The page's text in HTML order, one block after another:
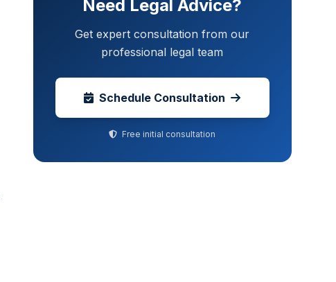
Need Legal Advice?
Get expert consultation from our
professional legal team
Schedule Consultation
Free initial consultation